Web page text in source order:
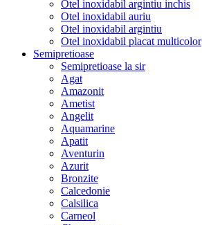
Otel inoxidabil argintiu inchis
Otel inoxidabil auriu
Otel inoxidabil argintiu
Otel inoxidabil placat multicolor
Semipretioase
Semipretioase la sir
Agat
Amazonit
Ametist
Angelit
Aquamarine
Apatit
Aventurin
Azurit
Bronzite
Calcedonie
Calsilica
Carneol